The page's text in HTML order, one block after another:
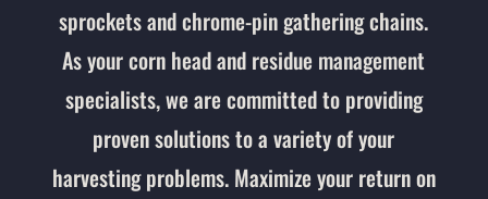
sprockets and chrome-pin gathering chains.
As your corn head and residue management
specialists, we are committed to providing
proven solutions to a variety of your
harvesting problems. Maximize your return on